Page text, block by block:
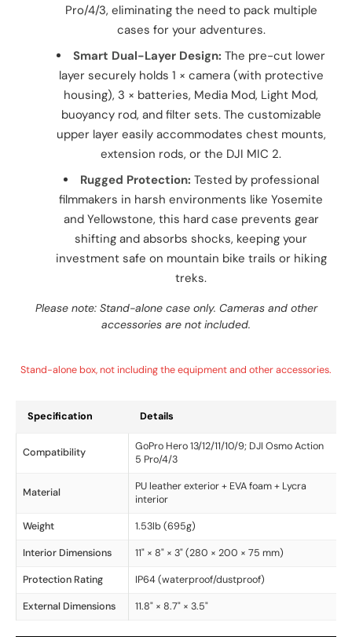
Pro/4/3, eliminating the need to pack multiple
cases for your adventures.
Smart Dual-Layer Design: The pre-cut lower
layer securely holds 1 × camera (with protective
housing), 3 × batteries, Media Mod, Light Mod,
buoyancy rod, and filter sets. The customizable
upper layer easily accommodates chest mounts,
extension rods, or the DJI MIC 2.
Rugged Protection: Tested by professional
filmmakers in harsh environments like Yosemite
and Yellowstone, this hard case prevents gear
shifting and absorbs shocks, keeping your
investment safe on mountain bike trails or hiking
treks.
Please note: Stand-alone case only. Cameras and other
accessories are not included.
Stand-alone box, not including the equipment and other accessories.
Specification Details
Compatibility
GoPro Hero 13/12/11/10/9; DJI Osmo Action
5 Pro/4/3
Material
PU leather exterior + EVA foam + Lycra
interior
Weight 1.53lb (695g)
Interior Dimensions 11" × 8" × 3" (280 × 200 × 75 mm)
Protection Rating IP64 (waterproof/dustproof)
External Dimensions 11.8" × 8.7" × 3.5"